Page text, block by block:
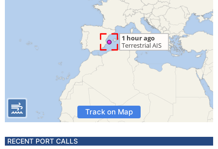
Track on Map
RECENT PORT CALLS